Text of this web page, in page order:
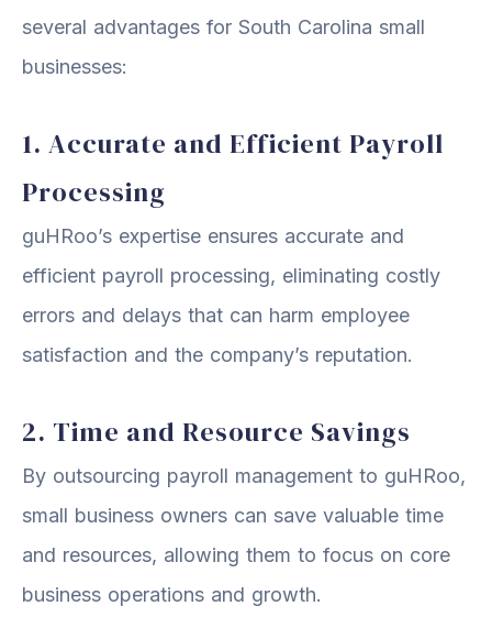
several advantages for South Carolina small
businesses:
1. Accurate and Efficient Payroll
Processing
guHRoo’s expertise ensures accurate and
efficient payroll processing, eliminating costly
errors and delays that can harm employee
satisfaction and the company’s reputation.
2. Time and Resource Savings
By outsourcing payroll management to guHRoo,
small business owners can save valuable time
and resources, allowing them to focus on core
business operations and growth.